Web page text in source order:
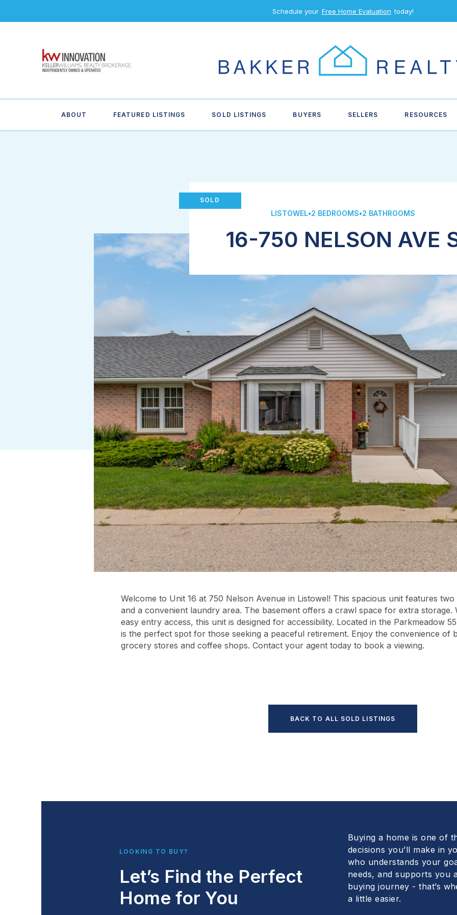
Schedule your Free Home Evaluation today!
ABOUT FEATURED LISTINGS SOLD LISTINGS BUYERS SELLERS RESOURCES
LISTOWEL•2 BEDROOMS•2 BATHROOMS
16-750 NELSON AVE
SOLD
Welcome to Unit 16 at 750 Nelson Avenue in Listowel! This spacious unit features
and a convenient laundry area. The basement offers a crawl space for extra storage.
easy entry access, this unit is designed for accessibility. Located in the Parkmeadow
is the perfect spot for those seeking a peaceful retirement. Enjoy the convenience of
grocery stores and coffee shops. Contact your agent today to book a viewing.
BACK TO ALL SOLD LISTINGS
LOOKING TO BUY?
Let’s Find the Perfect
Home for You
Buying a home is one of
decisions you’ll make in
who understands your
needs, and supports you
buying journey - that’s
a little easier.